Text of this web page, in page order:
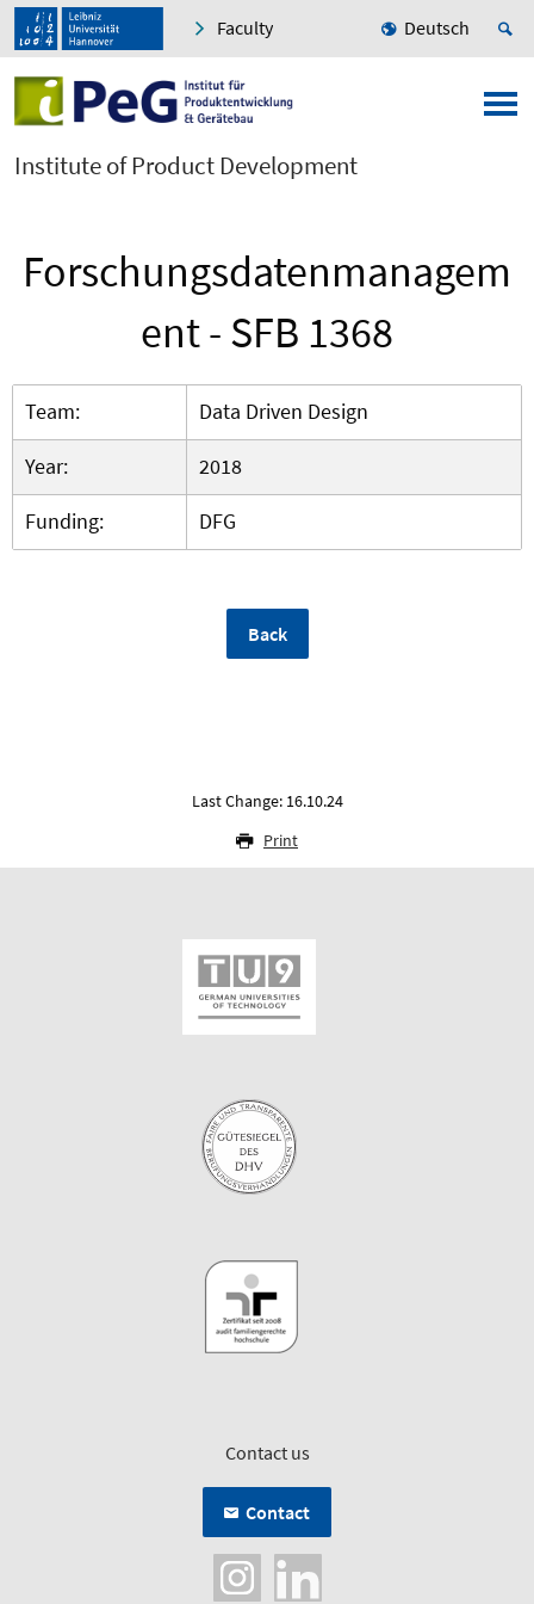
Faculty Deutsch
Institute of Product Development
Forschungsdatenmanagem
ent - SFB 1368
Team:
Data Driven Design
Year:
2018
Funding:
DFG
Back
Last Change: 16.10.24
Print
Contact us
Contact